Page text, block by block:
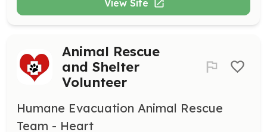
View Site
Animal Rescue
and Shelter
Volunteer
Humane Evacuation Animal Rescue
Team - Heart